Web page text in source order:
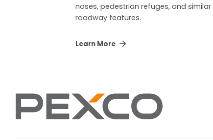
noses, pedestrian refuges, and similar
roadway features.
Learn More